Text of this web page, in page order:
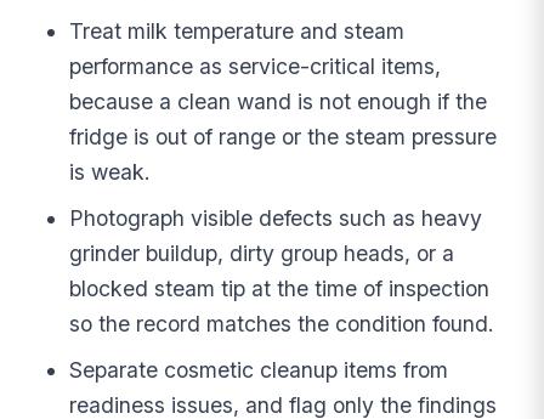
Treat milk temperature and steam
performance as service-critical items,
because a clean wand is not enough if the
fridge is out of range or the steam pressure
is weak.
Photograph visible defects such as heavy
grinder buildup, dirty group heads, or a
blocked steam tip at the time of inspection
so the record matches the condition found.
Separate cosmetic cleanup items from
readiness issues, and flag only the findings